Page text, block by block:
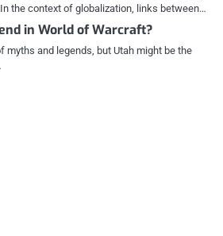
the context of globalization, links between…
in World of Warcraft?
myths and legends, but Utah might be the